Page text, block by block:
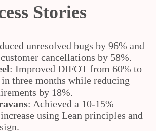
Stories
unresolved bugs by 96% and
cancellations by 58%.
: Improved DIFOT from 60% to
three months while reducing
by 18%.
: Achieved a 10-15%
using Lean principles and